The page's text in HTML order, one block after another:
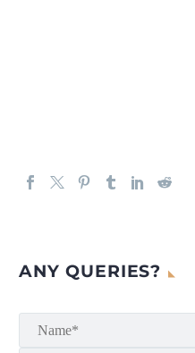
ANY QUERIES?